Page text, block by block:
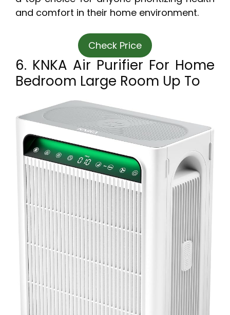
and comfort in their home environment.
Check Price
6. KNKA Air Purifier For Home
Bedroom Large Room Up To